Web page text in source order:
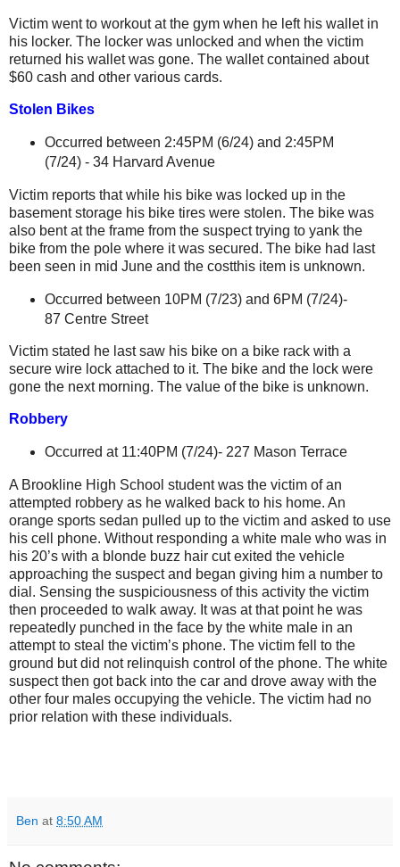
Victim went to workout at the gym when he left his wallet in
his locker. The locker was unlocked and when the victim
returned his wallet was gone. The wallet contained about
$60 cash and other various cards.
Stolen Bikes
Occurred between 2:45PM (6/24) and 2:45PM
(7/24) - 34 Harvard Avenue
Victim reports that while his bike was locked up in the
basement storage his bike tires were stolen. The bike was
also bent at the frame from the suspect trying to yank the
bike from the pole where it was secured. The bike had last
been seen in mid June and the costthis item is unknown.
Occurred between 10PM (7/23) and 6PM (7/24)-
87 Centre Street
Victim stated he last saw his bike on a bike rack with a
secure wire lock attached to it. The bike and the lock were
gone the next morning. The value of the bike is unknown.
Robbery
Occurred at 11:40PM (7/24)- 227 Mason Terrace
A Brookline High School student was the victim of an
attempted robbery as he walked back to his home. An
orange sports sedan pulled up to the victim and asked to use
his cell phone. Without responding a white male who was in
his 20’s with a blonde buzz hair cut exited the vehicle
approaching the suspect and began giving him a number to
dial. Sensing the suspiciousness of this activity the victim
then proceeded to walk away. It was at that point he was
repeatedly punched in the face by the white male in an
attempt to steal the victim’s phone. The victim fell to the
ground but did not relinquish control of the phone. The white
suspect then got back into the car and drove away with the
other four males occupying the vehicle. The victim had no
prior relation with these individuals.
Ben at 8:50 AM